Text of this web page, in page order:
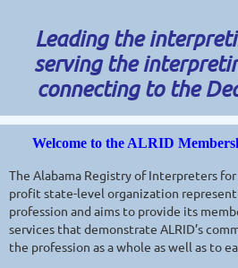
Leading the
serving the
connecting to the
Welcome to the ALRID
The Alabama Registry of Interpreters
profit state-level organization
profession and aims to provide its
services that demonstrate ALRID’s
the profession as a whole as well as to